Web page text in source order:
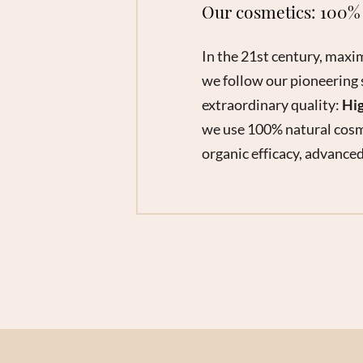
Our cosmetics:
In the 21st century,
we follow our pioneering
extraordinary quality:
we use 100% natural
organic efficacy,